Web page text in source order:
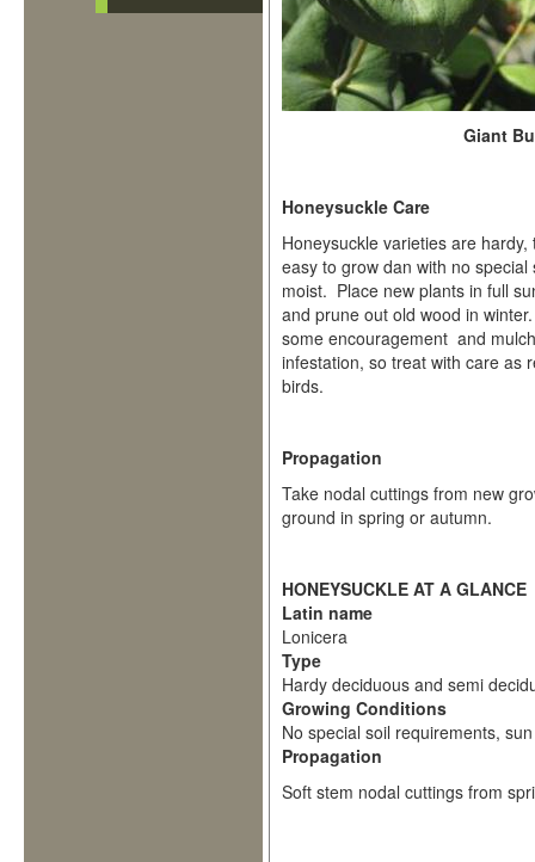
Giant
Honeysuckle Care
Honeysuckle varieties are
easy to grow dan with no
moist. Place new plants in full
and prune out old wood in
some encouragement and
infestation, so treat with care as
birds.
Propagation
Take nodal cuttings from new
ground in spring or autumn.
HONEYSUCKLE AT A GLANCE
Latin name
Lonicera
Type
Hardy deciduous and semi
Growing Conditions
No special soil requirements,
Propagation
Soft stem nodal cuttings from